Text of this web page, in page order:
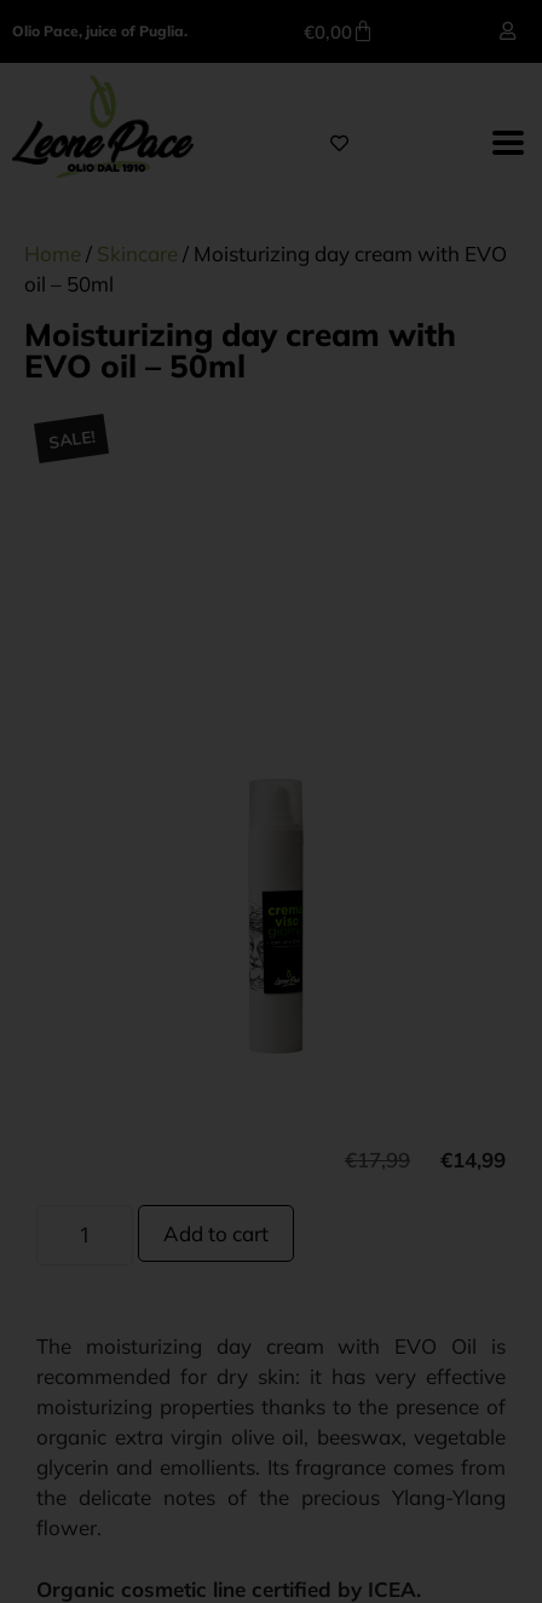
Olio Pace, juice of Puglia. €0,00
Home / Skincare / Moisturizing day cream with EVO
oil – 50ml
Moisturizing day cream with
EVO oil – 50ml
SALE!
€17,99 €14,99
Add to cart
The moisturizing day cream with EVO Oil is
recommended for dry skin: it has very effective
moisturizing properties thanks to the presence of
organic extra virgin olive oil, beeswax, vegetable
glycerin and emollients. Its fragrance comes from
the delicate notes of the precious Ylang-Ylang
flower.
Organic cosmetic line certified by ICEA.